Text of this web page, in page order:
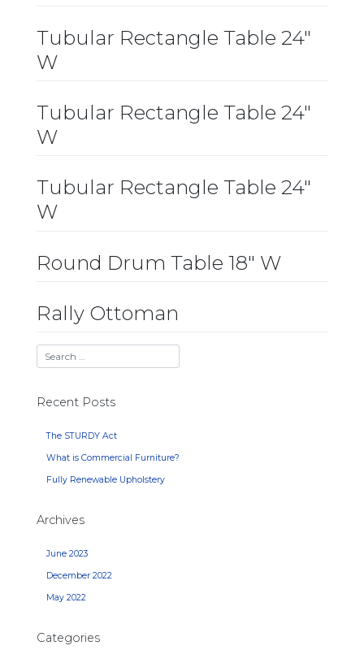
Tubular Rectangle Table 24″
W
Tubular Rectangle Table 24″
W
Tubular Rectangle Table 24″
W
Round Drum Table 18″ W
Rally Ottoman
Recent Posts
The STURDY Act
What is Commercial Furniture?
Fully Renewable Upholstery
Archives
June 2023
December 2022
May 2022
Categories